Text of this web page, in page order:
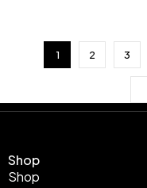
1 2 3
Shop
Shop